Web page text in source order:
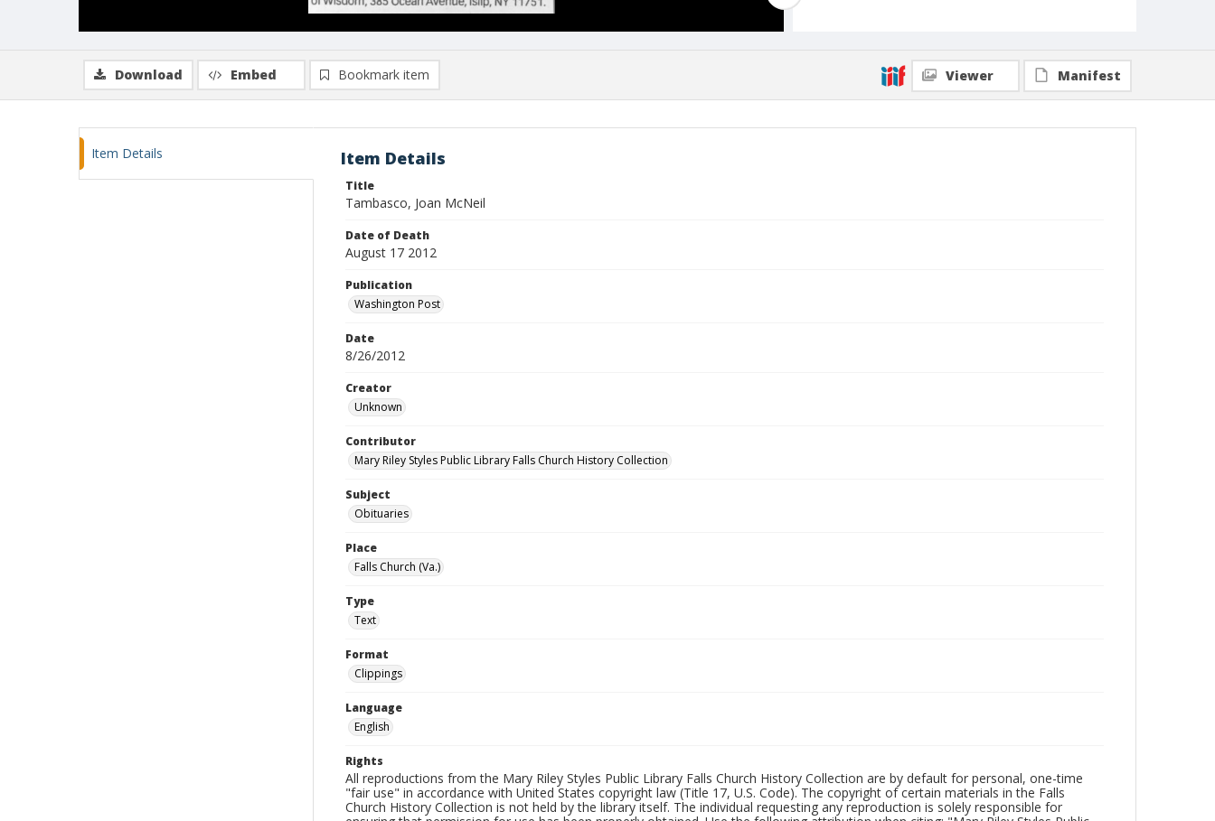
Download Embed Bookmark item Viewer Manifest
Item Details Item Details
Title
Tambasco, Joan McNeil
Date of Death
August 17 2012
Publication
Washington Post
Date
8/26/2012
Creator
Unknown
Contributor
Mary Riley Styles Public Library Falls Church History Collection
Subject
Obituaries
Place
Falls Church (Va.)
Type
Text
Format
Clippings
Language
English
Rights
All reproductions from the Mary Riley Styles Public Library Falls Church History Collection are by default for personal, one-time
"fair use" in accordance with United States copyright law (Title 17, U.S. Code). The copyright of certain materials in the Falls
Church History Collection is not held by the library itself. The individual requesting any reproduction is solely responsible for